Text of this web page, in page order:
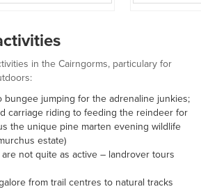
in the Cairngorms, particulary for
bungee jumping for the adrenaline junkies;
carriage riding to feeding the reindeer for
the unique pine marten evening wildlife
estate)
not quite as active – landrover tours
from trail centres to natural tracks